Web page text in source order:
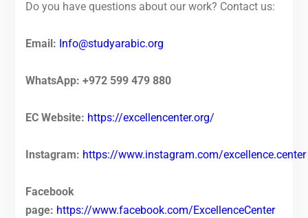
Do you have questions about our work? Contact us:
Email: Info@studyarabic.org
WhatsApp: +972 599 479 880
EC Website: https://excellencenter.org/
Instagram: https://www.instagram.com/excellence.center
Facebook
page: https://www.facebook.com/ExcellenceCenter